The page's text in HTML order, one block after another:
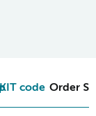
KIT code Order